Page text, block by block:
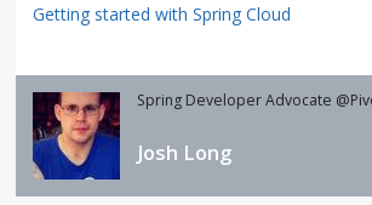
Getting started with Spring Cloud
Spring Developer Advocate
Josh Long